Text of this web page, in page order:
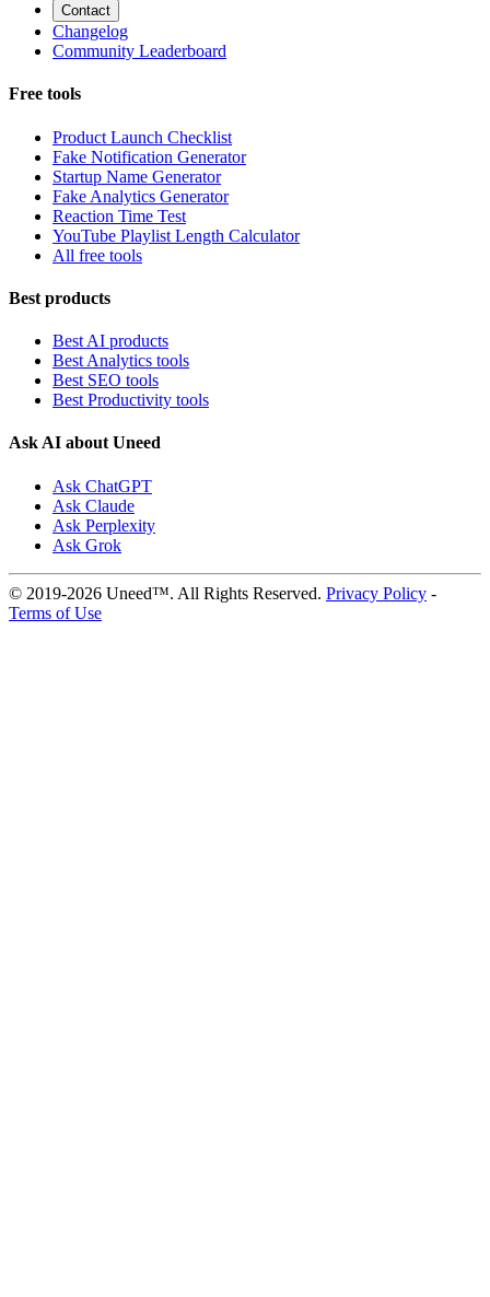
Contact
Changelog
Community Leaderboard
Free tools
Product Launch Checklist
Fake Notification Generator
Startup Name Generator
Fake Analytics Generator
Reaction Time Test
YouTube Playlist Length Calculator
All free tools
Best products
Best AI products
Best Analytics tools
Best SEO tools
Best Productivity tools
Ask AI about Uneed
Ask ChatGPT
Ask Claude
Ask Perplexity
Ask Grok
© 2019-2026 Uneed™. All Rights Reserved. Privacy Policy -
Terms of Use